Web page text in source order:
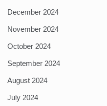
December 2024
November 2024
October 2024
September 2024
August 2024
July 2024